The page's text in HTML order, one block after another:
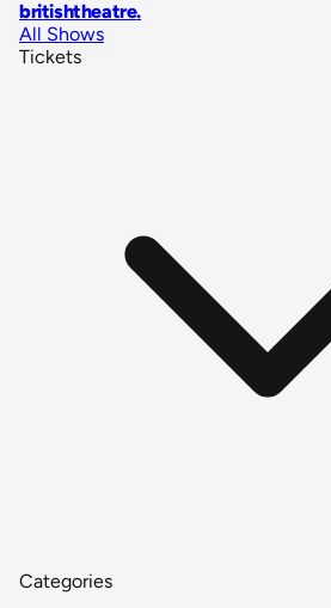
britishtheatre.
All Shows
Tickets
Categories